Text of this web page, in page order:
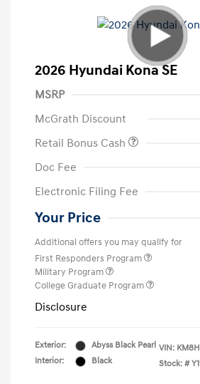
2026 Hyundai Kona SE
MSRP
McGrath Discount
Retail Bonus Cash
Doc Fee
Electronic Filing Fee
Your Price
Additional offers you may qualify for
First Responders Program
Military Program
College Graduate Program
Disclosure
Exterior:
Abyss Black Pearl
Interior:
Black
VIN:
Stock: #